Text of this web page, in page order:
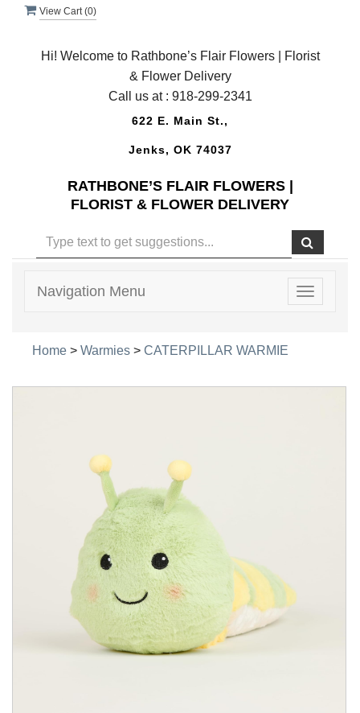
View Cart (0)
Hi! Welcome to Rathbone’s Flair Flowers | Florist
& Flower Delivery
Call us at : 918-299-2341
622 E. Main St.,
Jenks, OK 74037
RATHBONE’S FLAIR FLOWERS |
FLORIST & FLOWER DELIVERY
Toggle
Navigation Menu
Home > Warmies > CATERPILLAR WARMIE